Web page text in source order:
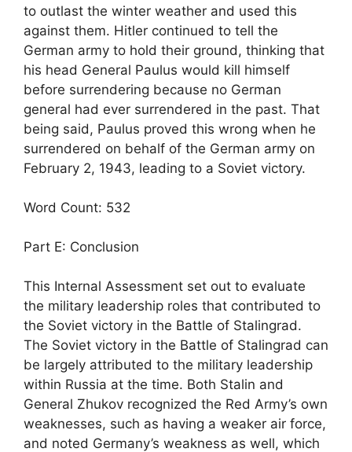
to outlast the winter weather and used this
against them. Hitler continued to tell the
German army to hold their ground, thinking that
his head General Paulus would kill himself
before surrendering because no German
general had ever surrendered in the past. That
being said, Paulus proved this wrong when he
surrendered on behalf of the German army on
February 2, 1943, leading to a Soviet victory.
Word Count: 532
Part E: Conclusion
This Internal Assessment set out to evaluate
the military leadership roles that contributed to
the Soviet victory in the Battle of Stalingrad.
The Soviet victory in the Battle of Stalingrad can
be largely attributed to the military leadership
within Russia at the time. Both Stalin and
General Zhukov recognized the Red Army’s own
weaknesses, such as having a weaker air force,
and noted Germany’s weakness as well, which